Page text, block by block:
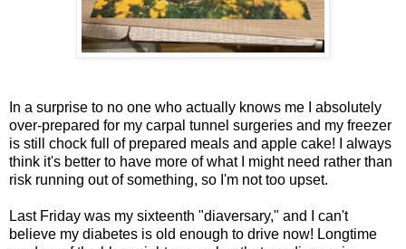
In a surprise to no one who actually knows me I absolutely
over-prepared for my carpal tunnel surgeries and my freezer
is still chock full of prepared meals and apple cake! I always
think it's better to have more of what I might need rather than
risk running out of something, so I'm not too upset.
Last Friday was my sixteenth "diaversary," and I can't
believe my diabetes is old enough to drive now! Longtime